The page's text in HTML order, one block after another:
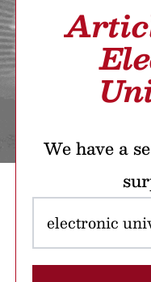
We have a